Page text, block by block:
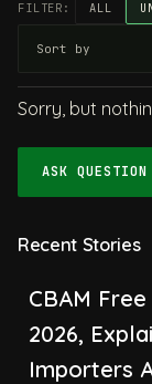
FILTER: ALL
Sorry, but
ASK QUESTION
Recent Stories
CBAM
2026,
Importers